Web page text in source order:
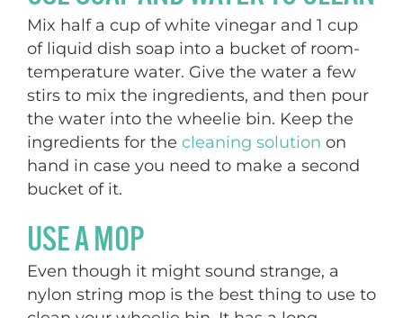
Mix half a cup of white vinegar and 1 cup
of liquid dish soap into a bucket of room-
temperature water. Give the water a few
stirs to mix the ingredients, and then pour
the water into the wheelie bin. Keep the
ingredients for the cleaning solution on
hand in case you need to make a second
bucket of it.
USE A MOP
Even though it might sound strange, a
nylon string mop is the best thing to use to